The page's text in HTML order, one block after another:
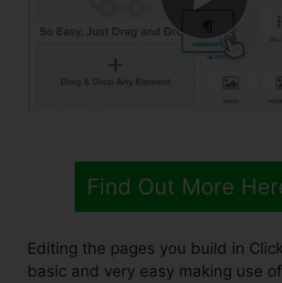
Find Out More
Editing the pages you build in
basic and very easy making use